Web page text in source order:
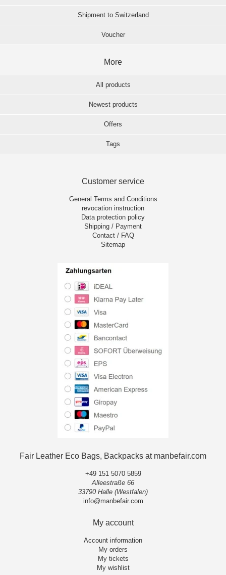
Shipment to Switzerland
Voucher
More
All products
Newest products
Offers
Tags
Customer service
General Terms and Conditions
revocation instruction
Data protection policy
Shipping / Payment
Contact / FAQ
Sitemap
Fair Leather Eco Bags, Backpacks at manbefair.com
+49 151 5070 5859
Alleestraße 66
33790 Halle (Westfalen)
info@manbefair.com
My account
Account information
My orders
My tickets
My wishlist